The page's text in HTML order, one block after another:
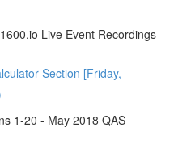
Live Event Recordings
Section [Friday,
1-20 - May 2018 QAS